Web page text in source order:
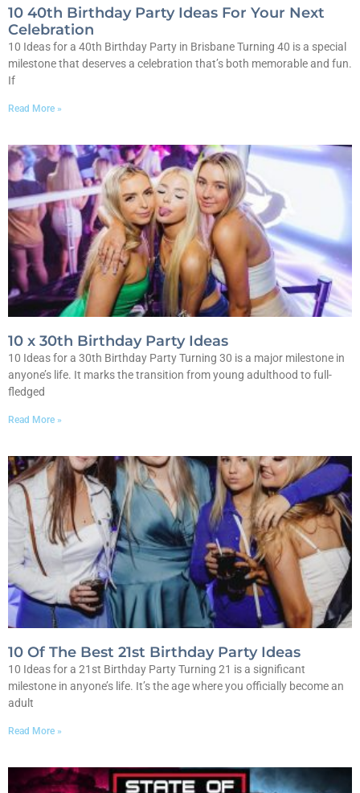
10 40th Birthday Party Ideas For Your Next
Celebration
10 Ideas for a 40th Birthday Party in Brisbane Turning 40 is a special
milestone that deserves a celebration that’s both memorable and fun.
If
Read More »
10 x 30th Birthday Party Ideas
10 Ideas for a 30th Birthday Party Turning 30 is a major milestone in
anyone’s life. It marks the transition from young adulthood to full-
fledged
Read More »
10 Of The Best 21st Birthday Party Ideas
10 Ideas for a 21st Birthday Party Turning 21 is a significant
milestone in anyone’s life. It’s the age where you officially become an
adult
Read More »